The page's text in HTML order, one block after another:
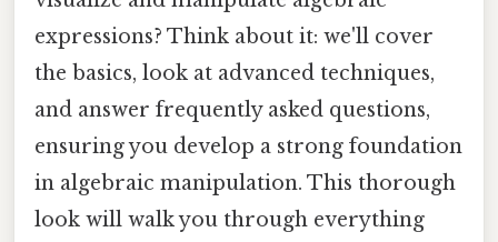
expressions? Think about it: we'll cover
the basics, look at advanced techniques,
and answer frequently asked questions,
ensuring you develop a strong foundation
in algebraic manipulation. This thorough
look will walk you through everything